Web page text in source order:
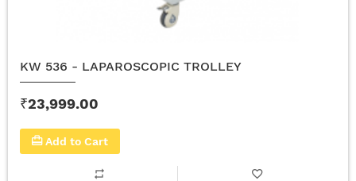
KW 536 - LAPAROSCOPIC TROLLEY
₹23,999.00
Add to Cart